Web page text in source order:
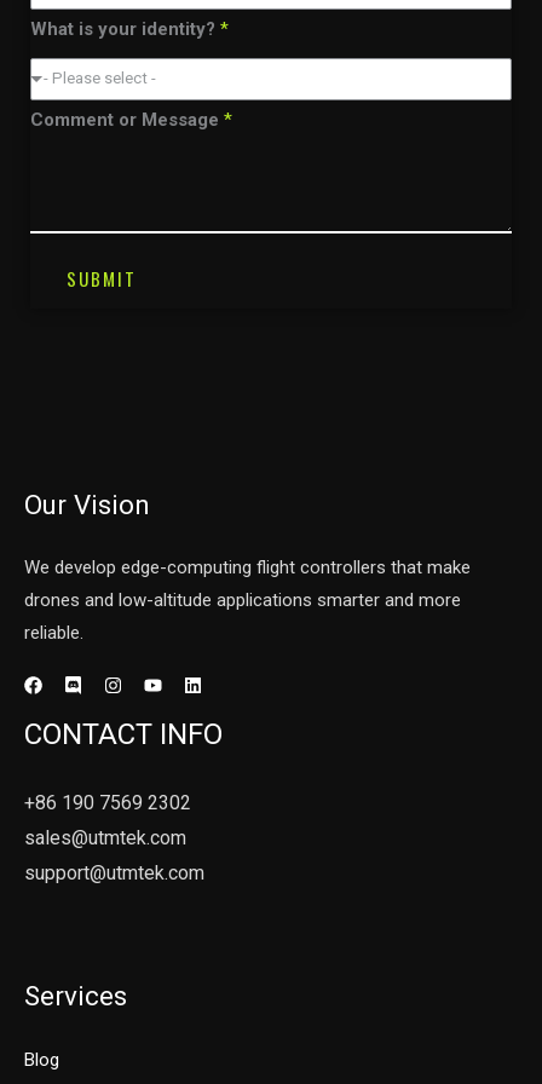
What is your identity? *
- Please select -
Comment or Message *
SUBMIT
Our Vision
We develop edge-computing flight controllers that make
drones and low-altitude applications smarter and more
reliable.
CONTACT INFO
+86 190 7569 2302
sales@utmtek.com
support@utmtek.com
Services
Blog